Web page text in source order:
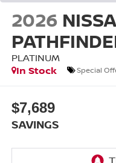
2026
PLATINUM
In Stock
Special
$7,689
SAVINGS